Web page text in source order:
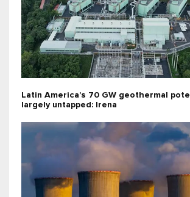
Latin America’s 70 GW geothermal
largely untapped: Irena